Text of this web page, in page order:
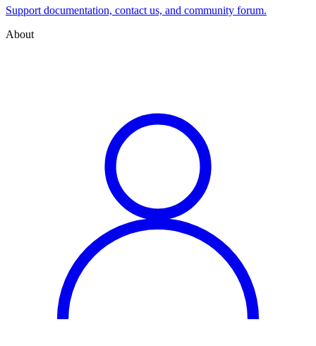
Support documentation, contact us, and community forum.
About